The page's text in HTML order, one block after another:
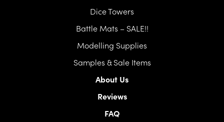
Dice Towers
Battle Mats – SALE!!
Modelling Supplies
Samples & Sale Items
About Us
Reviews
FAQ